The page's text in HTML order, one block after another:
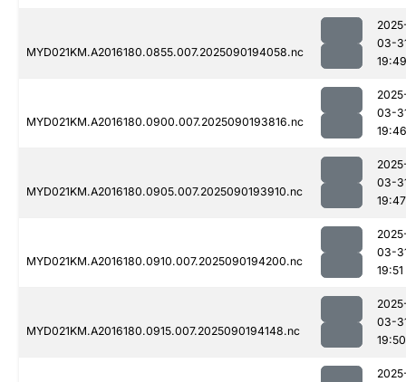
MYD021KM.A2016180.0855.007.2025090194058.nc
03-
19:49
MYD021KM.A2016180.0900.007.2025090193816.nc
03-
19:46
MYD021KM.A2016180.0905.007.2025090193910.nc
03-
19:47
MYD021KM.A2016180.0910.007.2025090194200.nc
03-
19:51
MYD021KM.A2016180.0915.007.2025090194148.nc
03-
19:50